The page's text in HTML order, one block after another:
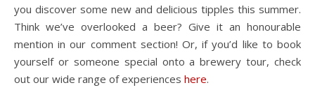
you discover some new and delicious tipples this summer.
Think we’ve overlooked a beer? Give it an honourable
mention in our comment section! Or, if you’d like to book
yourself or someone special onto a brewery tour, check
out our wide range of experiences here.